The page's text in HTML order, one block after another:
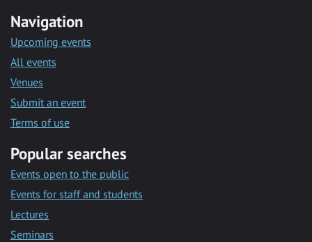
Navigation
Upcoming events
All events
Venues
Submit an event
Terms of use
Popular searches
Events open to the public
Events for staff and students
Lectures
Seminars